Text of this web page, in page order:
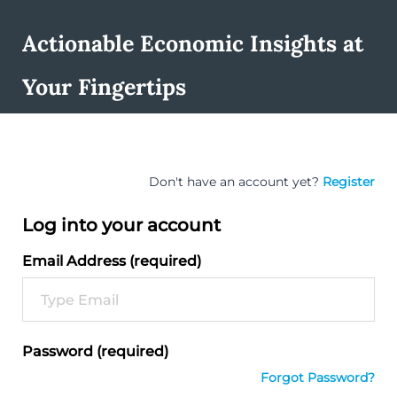
Actionable Economic Insights at
Your Fingertips
Don't have an account yet? Register
Log into your account
Email Address (required)
Password (required)
Forgot Password?